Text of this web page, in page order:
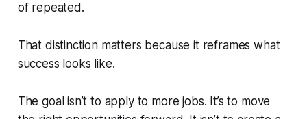
of repeated.
That distinction matters because it reframes what
success looks like.
The goal isn’t to apply to more jobs. It’s to move